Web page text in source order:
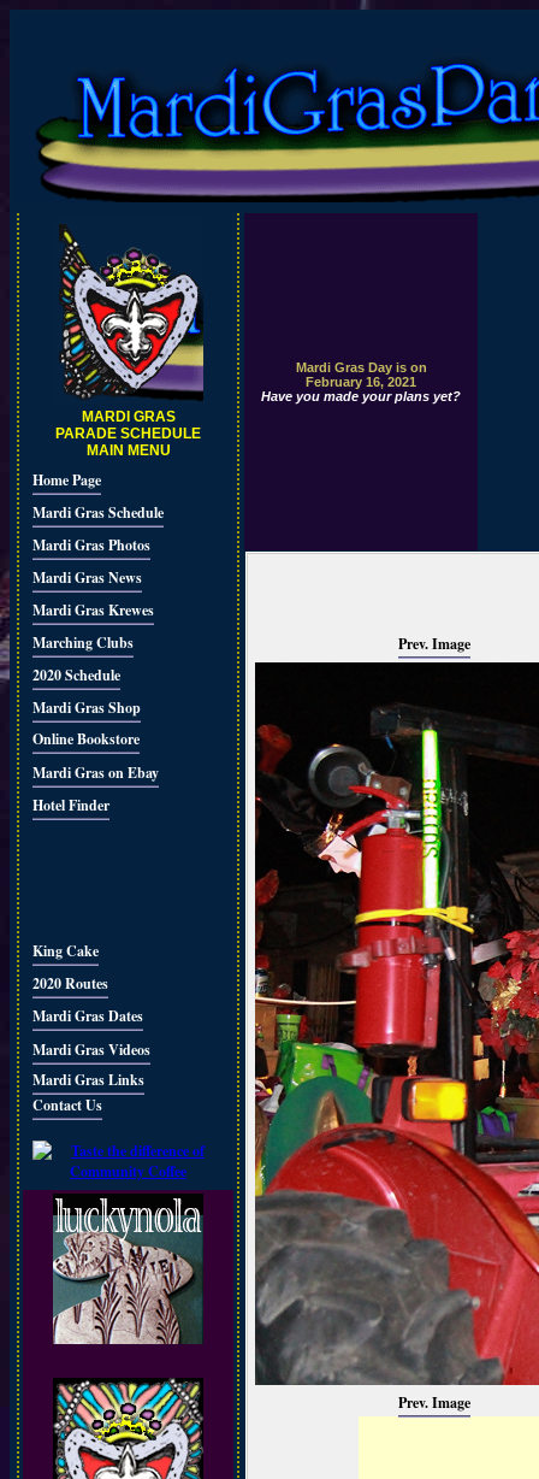
MARDI GRAS
PARADE SCHEDULE
MAIN MENU
Home Page
Mardi Gras Schedule
Mardi Gras Photos
Mardi Gras News
Mardi Gras Krewes
Marching Clubs
2020 Schedule
Mardi Gras Shop
Online Bookstore
Mardi Gras on Ebay
Hotel Finder
King Cake
2020 Routes
Mardi Gras Dates
Mardi Gras Videos
Mardi Gras Links
Contact Us
Mardi Gras Day is on
February 16, 2021
Have you made your plans yet?
Prev. Image
Prev. Image